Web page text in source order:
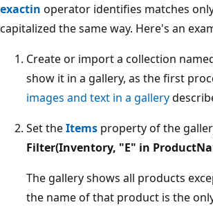
exactin operator identifies matches
capitalized the same way. Here's an
Create or import a collection
show it in a gallery, as the first
images and text in a gallery
Set theItems property of the
Filter(Inventory, "E" in
The gallery shows all products
the name of that product is the